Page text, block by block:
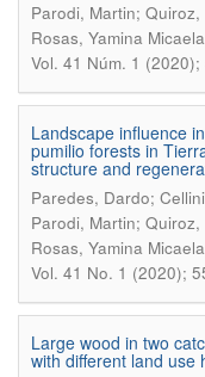
Parodi, Martin;
Rosas, Yamina
Vol. 41 Núm. 1 (2020);
Landscape influence
pumilio forests in
structure and
Paredes, Dardo;
Parodi, Martin;
Rosas, Yamina
Vol. 41 No. 1 (2020);
Large wood in two
with different land use